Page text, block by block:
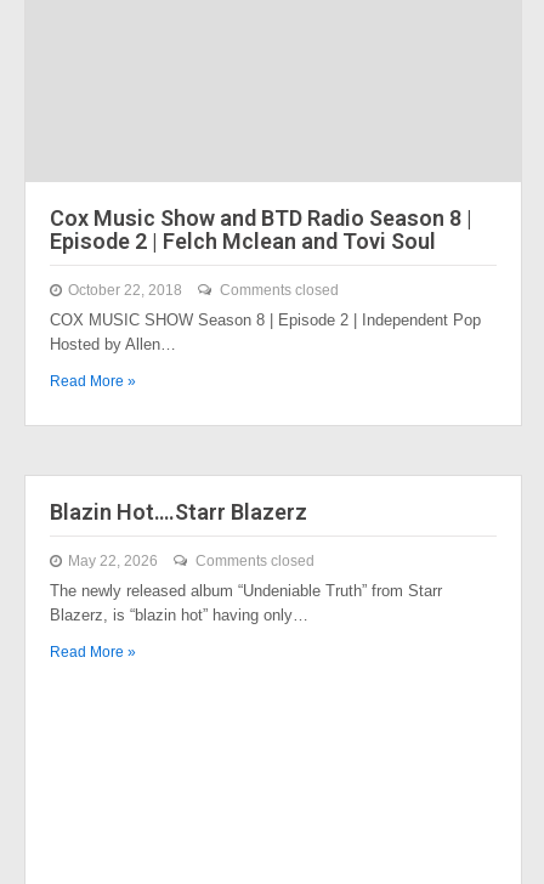
Cox Music Show and BTD Radio Season 8 |
Episode 2 | Felch Mclean and Tovi Soul
October 22, 2018 Comments closed
COX MUSIC SHOW Season 8 | Episode 2 | Independent Pop
Hosted by Allen…
Read More »
Blazin Hot….Starr Blazerz
May 22, 2026 Comments closed
The newly released album “Undeniable Truth” from Starr
Blazerz, is “blazin hot” having only…
Read More »